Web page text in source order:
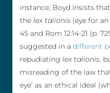
instance, Boyd insists
the lex talionis (eye for
45 and Rom 12:14-21 (p.
suggested in a different
repudiating lex talionis,
misreading of the law
eye’ as an ethical ideal